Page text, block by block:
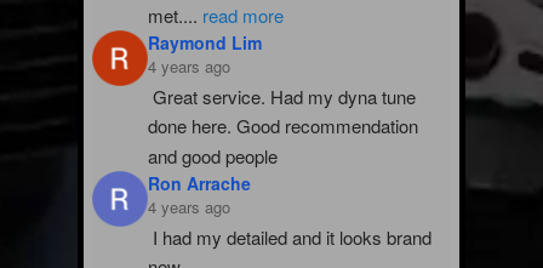
met.... read more
Raymond Lim
4 years ago
Great service. Had my dyna tune
done here. Good recommendation
and good people
Ron Arrache
4 years ago
I had my detailed and it looks brand